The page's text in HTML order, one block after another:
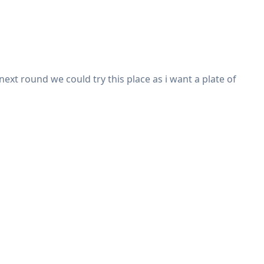
round we could try this place as i want a plate of